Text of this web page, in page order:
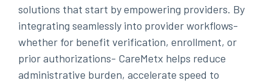
solutions that start by empowering providers. By
integrating seamlessly into provider workflows-
whether for benefit verification, enrollment, or
prior authorizations- CareMetx helps reduce
administrative burden, accelerate speed to